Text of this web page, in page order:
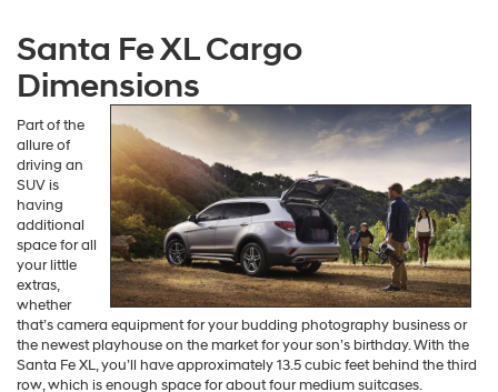
Santa Fe XL Cargo
Dimensions
Part of the
allure of
driving an
SUV is
having
additional
space for all
your little
extras,
whether
that’s camera equipment for your budding photography business or
the newest playhouse on the market for your son’s birthday. With the
Santa Fe XL, you’ll have approximately 13.5 cubic feet behind the third
row, which is enough space for about four medium suitcases.